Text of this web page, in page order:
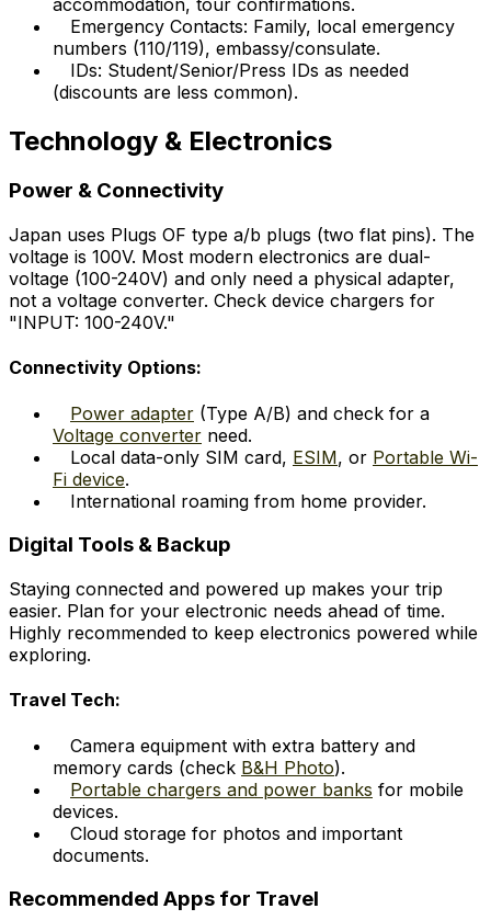
Emergency Contacts: Family, local emergency
numbers (110/119), embassy/consulate.
IDs: Student/Senior/Press IDs as needed
(discounts are less common).
Technology & Electronics
Power & Connectivity
Japan uses Plugs OF type a/b plugs (two flat pins). The
voltage is 100V. Most modern electronics are dual-
voltage (100-240V) and only need a physical adapter,
not a voltage converter. Check device chargers for
"INPUT: 100-240V."
Connectivity Options:
Power adapter (Type A/B) and check for a
Voltage converter need.
Local data-only SIM card, ESIM, or Portable Wi-
Fi device.
International roaming from home provider.
Digital Tools & Backup
Staying connected and powered up makes your trip
easier. Plan for your electronic needs ahead of time.
Highly recommended to keep electronics powered while
exploring.
Travel Tech:
Camera equipment with extra battery and
memory cards (check B&H Photo).
Portable chargers and power banks for mobile
devices.
Cloud storage for photos and important
documents.
Recommended Apps for Travel